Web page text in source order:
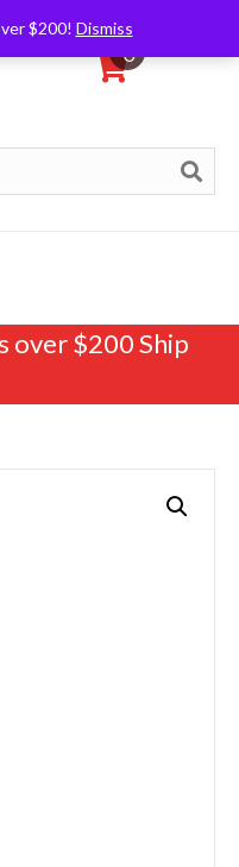
$200! Dismiss
0
over $200 Ship